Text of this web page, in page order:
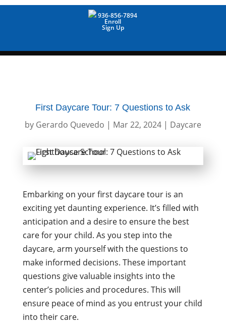
936-856-7894
Enroll
Sign Up
First Daycare Tour: 7 Questions to Ask
by Gerardo Quevedo | Mar 22, 2024| Daycare
Embarking on your first daycare tour is an
exciting yet daunting experience. It’s filled with
anticipation and a desire to ensure the best
care for your child. As you step into the
daycare, arm yourself with the questions to
make informed decisions. These important
questions give valuable insights into the
center’s policies and procedures. This will
ensure peace of mind as you entrust your child
into their care.